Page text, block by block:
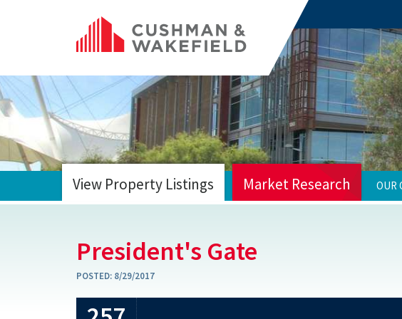
View Property Listings Market Research OUR
President's Gate
POSTED: 8/29/2017